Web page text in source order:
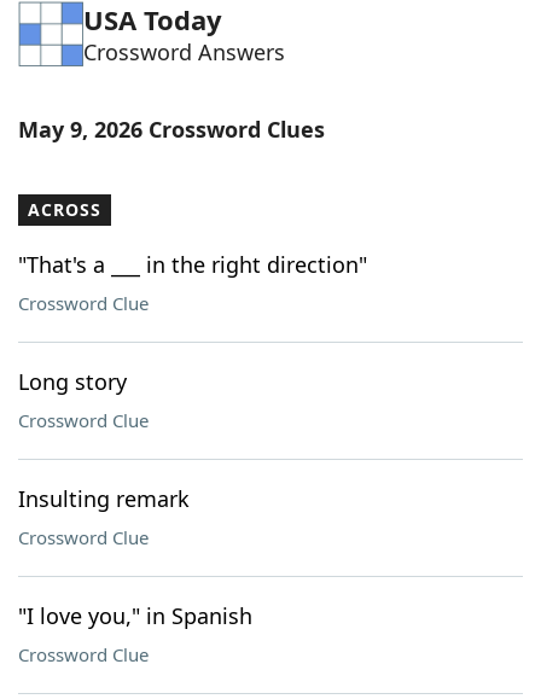
Word GamesHelpers
Our Brands
USA Today
Crossword Answers
May 9, 2026 Crossword Clues
ACROSS
"That's a ___ in the right direction"
Crossword Clue
Long story
Crossword Clue
Insulting remark
Crossword Clue
"I love you," in Spanish
Crossword Clue